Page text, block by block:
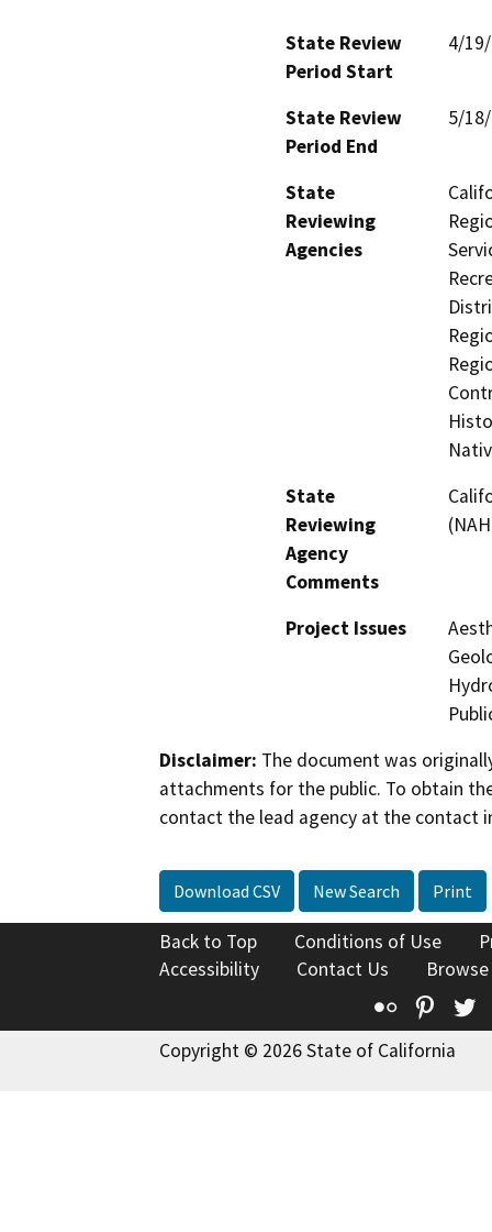
State Review
Period Start
4/
State Review
Period End
5/
State
Reviewing
Agencies
State
Reviewing
Agency
Comments
Project Issues
Disclaimer: The document was
attachments for the public. To obtain
contact the lead agency at the contact
Download CSV New Search Print
Back to Top Conditions of Use
Accessibility
Contact Us
Flickr
Copyright © 2026 State of California